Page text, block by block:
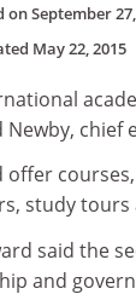
onSeptember
May 22, 2015
Newby, chief
offer
study tours
said the
and